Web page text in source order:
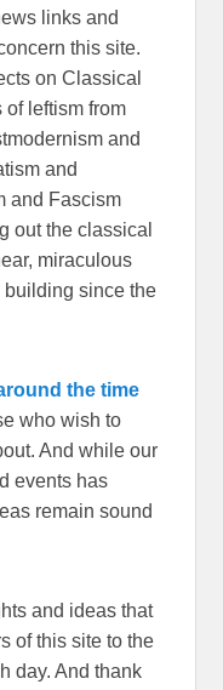
links and
this site.
on Classical
leftism from
and
and
and Fascism
out the classical
miraculous
since the
the time
who wish to
And while our
events has
remain sound
and ideas that
of this site to the
day. And thank